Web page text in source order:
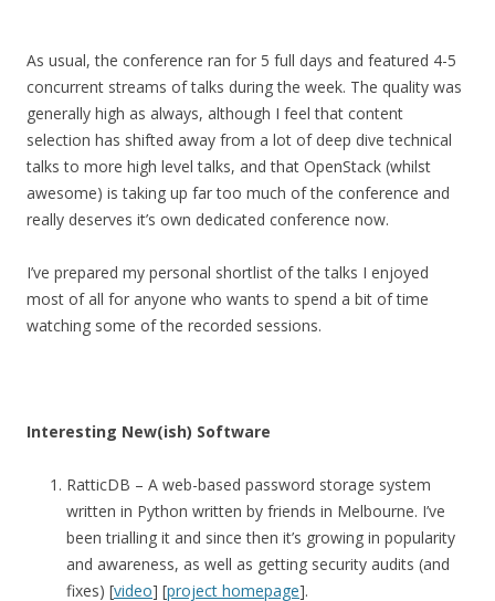
As usual, the conference ran for 5 full days and featured 4-5
concurrent streams of talks during the week. The quality was
generally high as always, although I feel that content
selection has shifted away from a lot of deep dive technical
talks to more high level talks, and that OpenStack (whilst
awesome) is taking up far too much of the conference and
really deserves it’s own dedicated conference now.
I’ve prepared my personal shortlist of the talks I enjoyed
most of all for anyone who wants to spend a bit of time
watching some of the recorded sessions.
Interesting New(ish) Software
RatticDB – A web-based password storage system
written in Python written by friends in Melbourne. I’ve
been trialling it and since then it’s growing in popularity
and awareness, as well as getting security audits (and
fixes) [video] [project homepage].